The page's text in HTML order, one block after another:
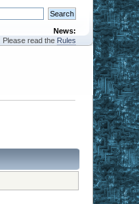
News:
read the Rules